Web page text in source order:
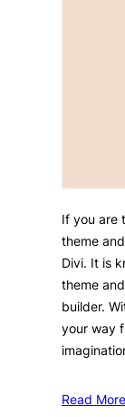
If you are
theme
Divi. It is
theme
builder.
your way
Read More